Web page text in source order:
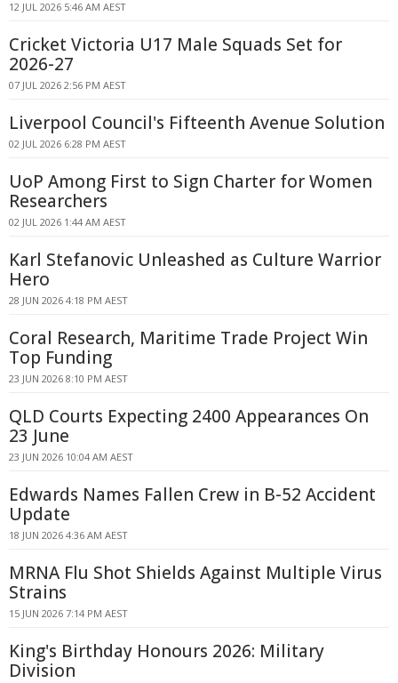
12 JUL 2026 5:46 AM AEST
Cricket Victoria U17 Male Squads Set for
2026-27
07 JUL 2026 2:56 PM AEST
Liverpool Council's Fifteenth Avenue Solution
02 JUL 2026 6:28 PM AEST
UoP Among First to Sign Charter for Women
Researchers
02 JUL 2026 1:44 AM AEST
Karl Stefanovic Unleashed as Culture Warrior
Hero
28 JUN 2026 4:18 PM AEST
Coral Research, Maritime Trade Project Win
Top Funding
23 JUN 2026 8:10 PM AEST
QLD Courts Expecting 2400 Appearances On
23 June
23 JUN 2026 10:04 AM AEST
Edwards Names Fallen Crew in B-52 Accident
Update
18 JUN 2026 4:36 AM AEST
MRNA Flu Shot Shields Against Multiple Virus
Strains
15 JUN 2026 7:14 PM AEST
King's Birthday Honours 2026: Military
Division